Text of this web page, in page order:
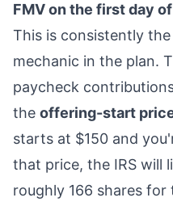
FMV on the first day
This is consistently
mechanic in the plan.
paycheck
the offering-start
starts at $150 and
that price, the IRS will
roughly 166 shares